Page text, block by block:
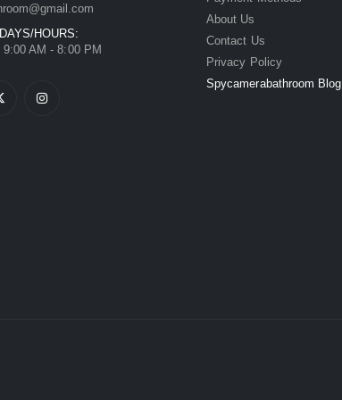
HOURS:
AM - 8:00 PM
About Us
Contact Us
Privacy Policy
Spycamerabathroom Blog